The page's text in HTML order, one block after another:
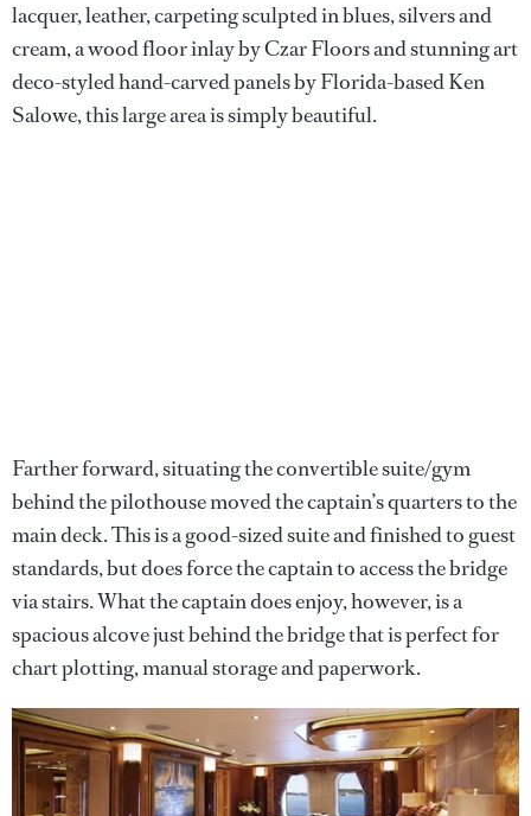
lacquer, leather, carpeting sculpted in blues, silvers and
cream, a wood floor inlay by Czar Floors and stunning art
deco-styled hand-carved panels by Florida-based Ken
Salowe, this large area is simply beautiful.
Farther forward, situating the convertible suite/gym
behind the pilothouse moved the captain’s quarters to the
main deck. This is a good-sized suite and finished to guest
standards, but does force the captain to access the bridge
via stairs. What the captain does enjoy, however, is a
spacious alcove just behind the bridge that is perfect for
chart plotting, manual storage and paperwork.